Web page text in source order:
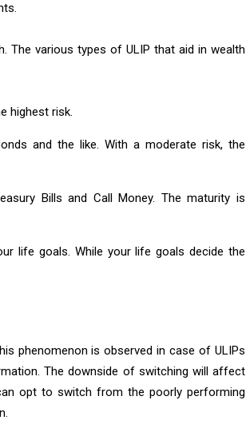
The various types of ULIP that aid in wealth
highest risk.
and the like. With a moderate risk, the
Bills and Call Money. The maturity is
life goals. While your life goals decide the
phenomenon is observed in case of ULIPs
The downside of switching will affect
opt to switch from the poorly performing